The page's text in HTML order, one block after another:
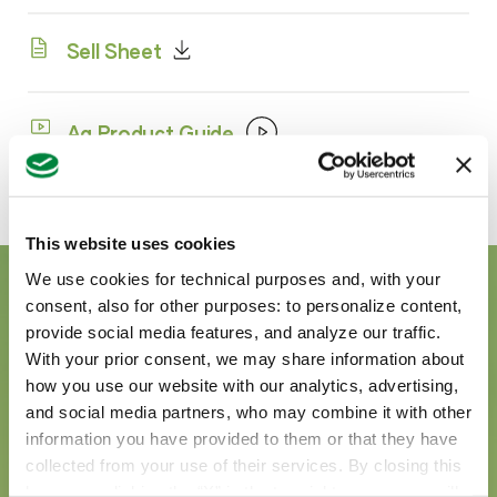
This website uses cookies
We use cookies for technical purposes and, with your
consent, also for other purposes: to personalize content,
provide social media features, and analyze our traffic.
With your prior consent, we may share information about
how you use our website with our analytics, advertising,
and social media partners, who may combine it with other
information you have provided to them or that they have
collected from your use of their services. By closing this
Sell Sheet
Ag Product Guide